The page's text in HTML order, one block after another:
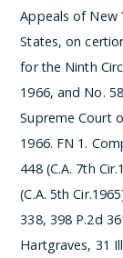
Appeals of New
States, on
for the Ninth
1966, and No.
Supreme Court
1966. ­FN 1.
448 (C.A. 7th
(C.A. 5th
338, 398 P.2d
Hartgraves, 31